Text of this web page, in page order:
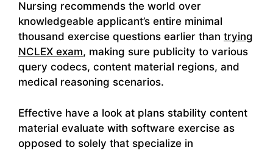
Nursing recommends the world over
knowledgeable applicant’s entire minimal
thousand exercise questions earlier than trying
NCLEX exam, making sure publicity to various
query codecs, content material regions, and
medical reasoning scenarios.
Effective have a look at plans stability content
material evaluate with software exercise as
opposed to solely that specialize in